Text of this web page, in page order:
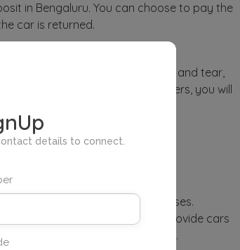
in Bengaluru. You can choose to pay the
car is returned.
on factors like car mileage, wear and tear,
exceed the allocated kilometers, you will
and city.
be used for commercial purposes.
purposes. Therefore, we provide cars
proper insurance coverage.
details to connect.